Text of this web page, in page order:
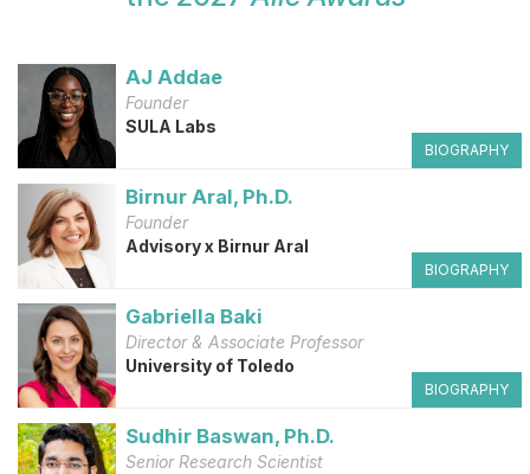
AJ Addae
Founder
SULA Labs
BIOGRAPHY
Birnur Aral, Ph.D.
Founder
Advisory x Birnur Aral
BIOGRAPHY
Gabriella Baki
Director & Associate Professor
University of Toledo
BIOGRAPHY
Sudhir Baswan, Ph.D.
Senior Research Scientist